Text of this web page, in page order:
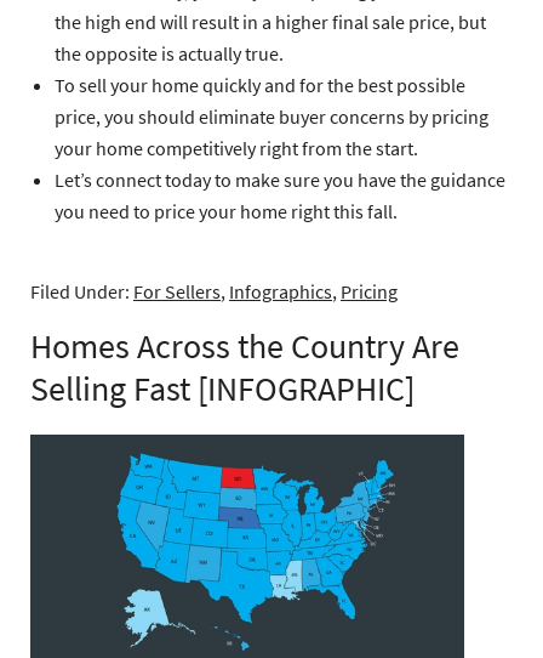
the high end will result in a higher final sale price, but
the opposite is actually true.
To sell your home quickly and for the best possible
price, you should eliminate buyer concerns by pricing
your home competitively right from the start.
Let’s connect today to make sure you have the guidance
you need to price your home right this fall.
Filed Under: For Sellers, Infographics, Pricing
Homes Across the Country Are
Selling Fast [INFOGRAPHIC]